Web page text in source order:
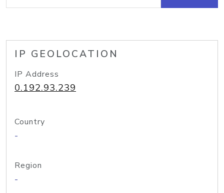
IP GEOLOCATION
IP Address
0.192.93.239
Country
-
Region
-